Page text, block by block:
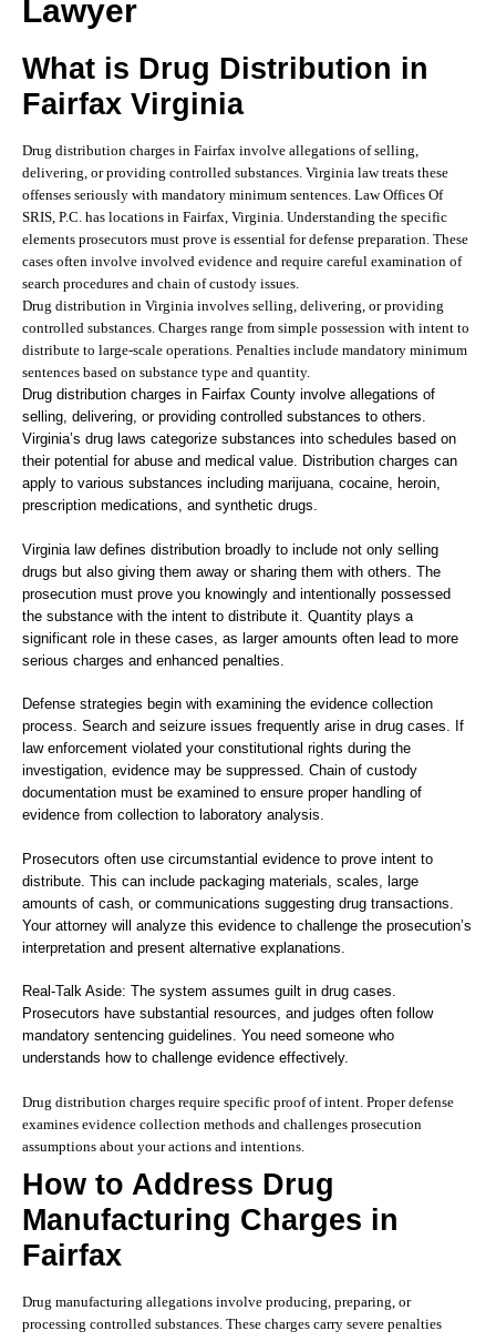
Lawyer
What is Drug Distribution in
Fairfax Virginia
Drug distribution charges in Fairfax involve allegations of selling,
delivering, or providing controlled substances. Virginia law treats these
offenses seriously with mandatory minimum sentences. Law Offices Of
SRIS, P.C. has locations in Fairfax, Virginia. Understanding the specific
elements prosecutors must prove is essential for defense preparation. These
cases often involve involved evidence and require careful examination of
search procedures and chain of custody issues.
Drug distribution in Virginia involves selling, delivering, or providing
controlled substances. Charges range from simple possession with intent to
distribute to large-scale operations. Penalties include mandatory minimum
sentences based on substance type and quantity.
Drug distribution charges in Fairfax County involve allegations of
selling, delivering, or providing controlled substances to others.
Virginia’s drug laws categorize substances into schedules based on
their potential for abuse and medical value. Distribution charges can
apply to various substances including marijuana, cocaine, heroin,
prescription medications, and synthetic drugs.
Virginia law defines distribution broadly to include not only selling
drugs but also giving them away or sharing them with others. The
prosecution must prove you knowingly and intentionally possessed
the substance with the intent to distribute it. Quantity plays a
significant role in these cases, as larger amounts often lead to more
serious charges and enhanced penalties.
Defense strategies begin with examining the evidence collection
process. Search and seizure issues frequently arise in drug cases. If
law enforcement violated your constitutional rights during the
investigation, evidence may be suppressed. Chain of custody
documentation must be examined to ensure proper handling of
evidence from collection to laboratory analysis.
Prosecutors often use circumstantial evidence to prove intent to
distribute. This can include packaging materials, scales, large
amounts of cash, or communications suggesting drug transactions.
Your attorney will analyze this evidence to challenge the prosecution’s
interpretation and present alternative explanations.
Real-Talk Aside: The system assumes guilt in drug cases.
Prosecutors have substantial resources, and judges often follow
mandatory sentencing guidelines. You need someone who
understands how to challenge evidence effectively.
Drug distribution charges require specific proof of intent. Proper defense
examines evidence collection methods and challenges prosecution
assumptions about your actions and intentions.
How to Address Drug
Manufacturing Charges in
Fairfax
Drug manufacturing allegations involve producing, preparing, or
processing controlled substances. These charges carry severe penalties